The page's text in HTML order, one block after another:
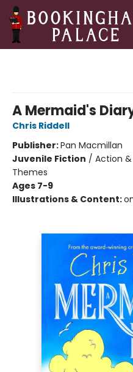
A Mermaid's
Chris Riddell
Publisher:Pan Macmillan
Juvenile Fiction / Action
Themes
Ages 7-9
Illustrations & Content: